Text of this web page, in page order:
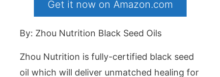
Get it now on Amazon.com
By: Zhou Nutrition Black Seed Oils
Zhou Nutrition is fully-certified black seed
oil which will deliver unmatched healing for